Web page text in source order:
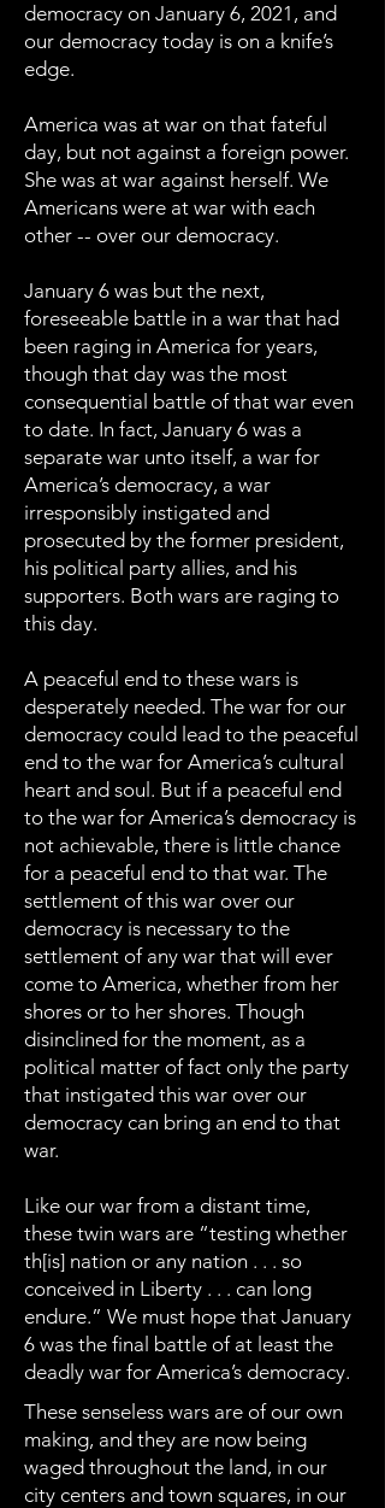
democracy on January 6, 2021, and
our democracy today is on a knife’s
edge.
America was at war on that fateful
day, but not against a foreign power.
She was at war against herself. We
Americans were at war with each
other -- over our democracy.
January 6 was but the next,
foreseeable battle in a war that had
been raging in America for years,
though that day was the most
consequential battle of that war even
to date. In fact, January 6 was a
separate war unto itself, a war for
America’s democracy, a war
irresponsibly instigated and
prosecuted by the former president,
his political party allies, and his
supporters. Both wars are raging to
this day.
A peaceful end to these wars is
desperately needed. The war for our
democracy could lead to the peaceful
end to the war for America’s cultural
heart and soul. But if a peaceful end
to the war for America’s democracy is
not achievable, there is little chance
for a peaceful end to that war. The
settlement of this war over our
democracy is necessary to the
settlement of any war that will ever
come to America, whether from her
shores or to her shores. Though
disinclined for the moment, as a
political matter of fact only the party
that instigated this war over our
democracy can bring an end to that
war.
Like our war from a distant time,
these twin wars are “testing whether
th[is] nation or any nation . . . so
conceived in Liberty . . . can long
endure.” We must hope that January
6 was the final battle of at least the
deadly war for America’s democracy.
These senseless wars are of our own
making, and they are now being
waged throughout the land, in our
city centers and town squares, in our